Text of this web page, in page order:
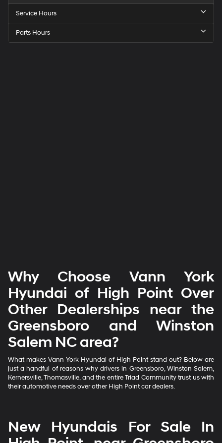
Service Hours
Parts Hours
Why Choose Vann York
Hyundai of High Point Over
Other Dealerships near the
Greensboro and Winston
Salem NC area?
What makes Vann York Hyundai of High Point stand out? Below are
just a handful of reasons why drivers in Greensboro, Winston Salem,
Kernersville, Thomasville, and the entire Triad Community trust us with
their automotive needs over other High Point car dealers.
New Hyundais For Sale In